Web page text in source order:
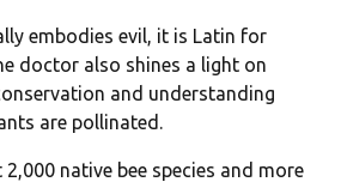
embodies evil, it is Latin for
doctor also shines a light on
and understanding
are pollinated.
native bee species and more